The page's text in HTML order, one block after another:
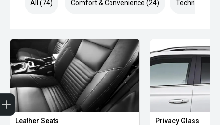
All (74) Comfort & Convenience (24) Technology
Leather Seats Privacy Glass
Finance Application